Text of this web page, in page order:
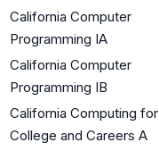
California Computer
Programming IA
California Computer
Programming IB
California Computing for
College and Careers A